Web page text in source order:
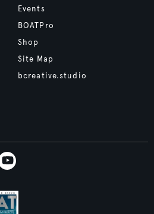
Events
BOATPro
Shop
Site Map
bcreative.studio